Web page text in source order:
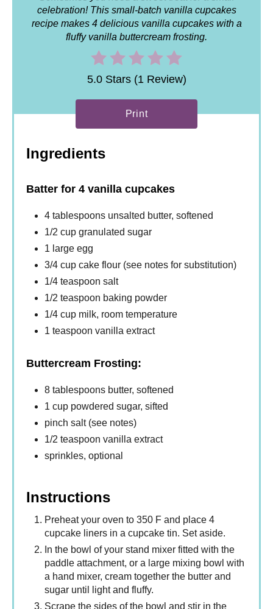
celebration! This small-batch vanilla cupcakes
recipe makes 4 delicious vanilla cupcakes with a
fluffy vanilla buttercream frosting.
5.0 Stars (1 Review)
Print
Ingredients
Batter for 4 vanilla cupcakes
4 tablespoons unsalted butter, softened
1/2 cup granulated sugar
1 large egg
3/4 cup cake flour (see notes for substitution)
1/4 teaspoon salt
1/2 teaspoon baking powder
1/4 cup milk, room temperature
1 teaspoon vanilla extract
Buttercream Frosting:
8 tablespoons butter, softened
1 cup powdered sugar, sifted
pinch salt (see notes)
1/2 teaspoon vanilla extract
sprinkles, optional
Instructions
Preheat your oven to 350 F and place 4
cupcake liners in a cupcake tin. Set aside.
In the bowl of your stand mixer fitted with the
paddle attachment, or a large mixing bowl with
a hand mixer, cream together the butter and
sugar until light and fluffy.
Scrape the sides of the bowl and stir in the